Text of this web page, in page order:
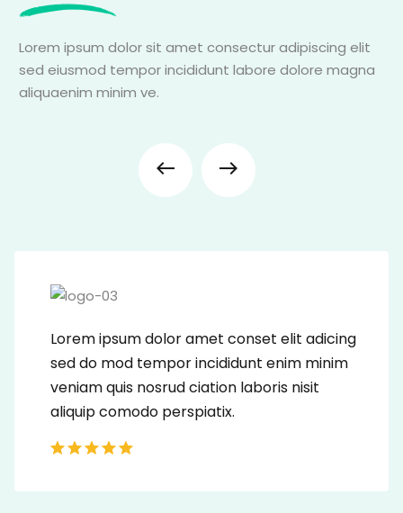
Lorem ipsum dolor sit amet consectur adipiscing elit
sed eiusmod tempor incididunt labore dolore magna
aliquaenim minim ve.
Lorem ipsum dolor amet conset elit adicing
sed do mod tempor incididunt enim minim
veniam quis nosrud ciation laboris nisit
aliquip comodo perspiatix.